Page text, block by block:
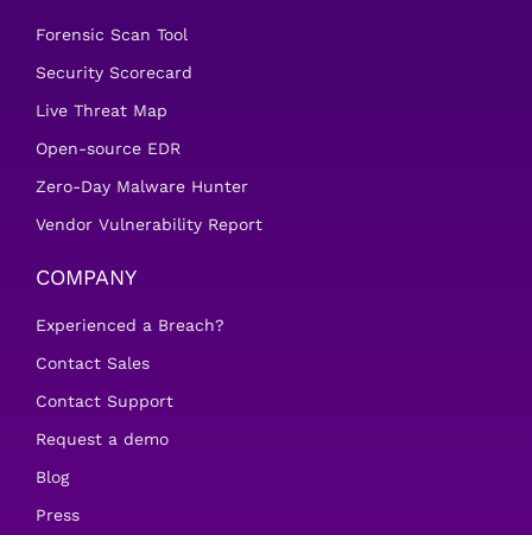
Forensic Scan Tool
Security Scorecard
Live Threat Map
Open-source EDR
Zero-Day Malware Hunter
Vendor Vulnerability Report
COMPANY
Experienced a Breach?
Contact Sales
Contact Support
Request a demo
Blog
Press